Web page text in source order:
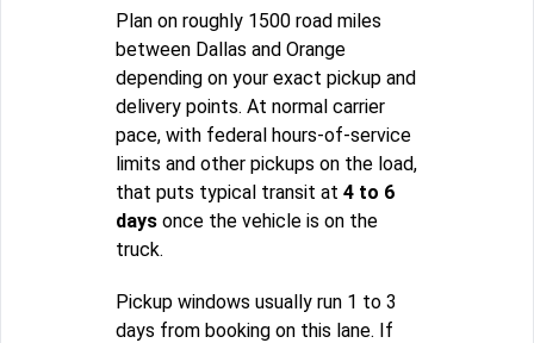
Plan on roughly 1500 road miles
between Dallas and Orange
depending on your exact pickup and
delivery points. At normal carrier
pace, with federal hours-of-service
limits and other pickups on the load,
that puts typical transit at 4 to 6
days once the vehicle is on the
truck.
Pickup windows usually run 1 to 3
days from booking on this lane. If